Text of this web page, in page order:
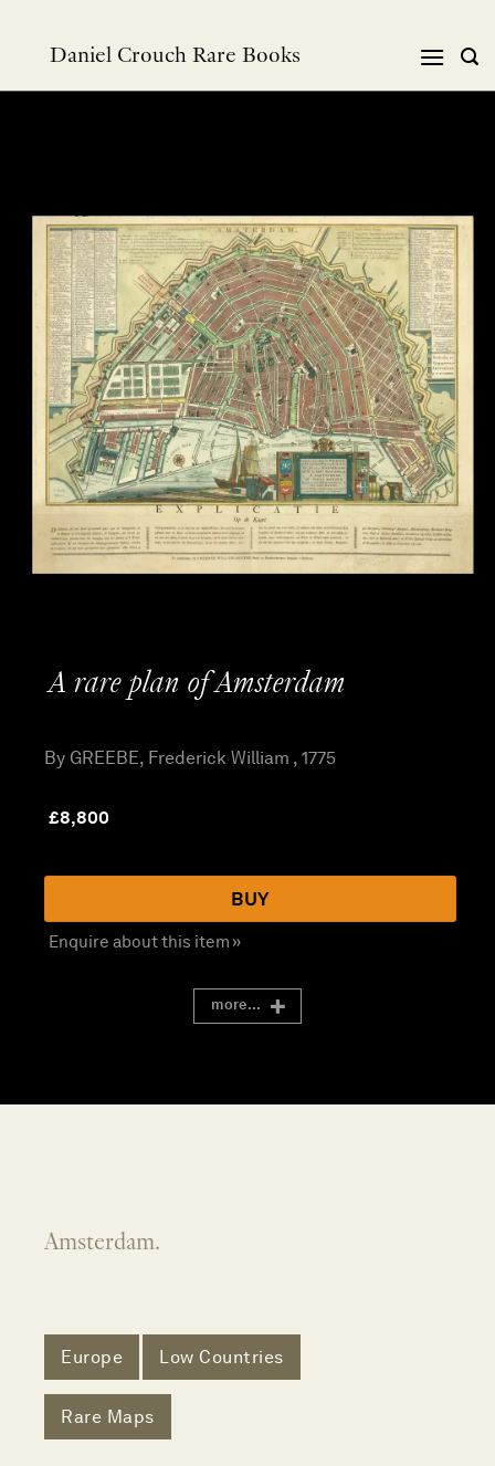
Daniel Crouch Rare Books
A rare plan of Amsterdam
By GREEBE, Frederick William , 1775
£8,800
BUY
Enquire about this item »
more...
Amsterdam.
Europe Low Countries
Rare Maps